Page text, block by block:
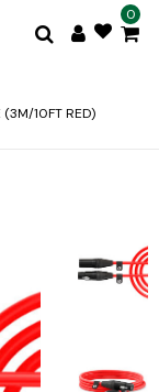
0
(3M/10FT RED)